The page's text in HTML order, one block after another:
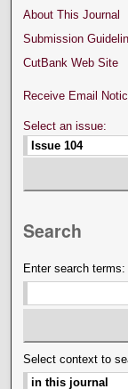
About This Journal
Submission
CutBank Web Site
Receive Email
Select an issue:
Search
Enter search terms:
Select context to